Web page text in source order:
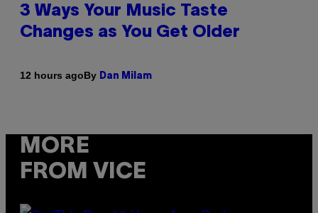
3 Ways Your Music Taste
Changes as You Get Older
12 hours agoBy Dan Milam
MORE
FROM VICE